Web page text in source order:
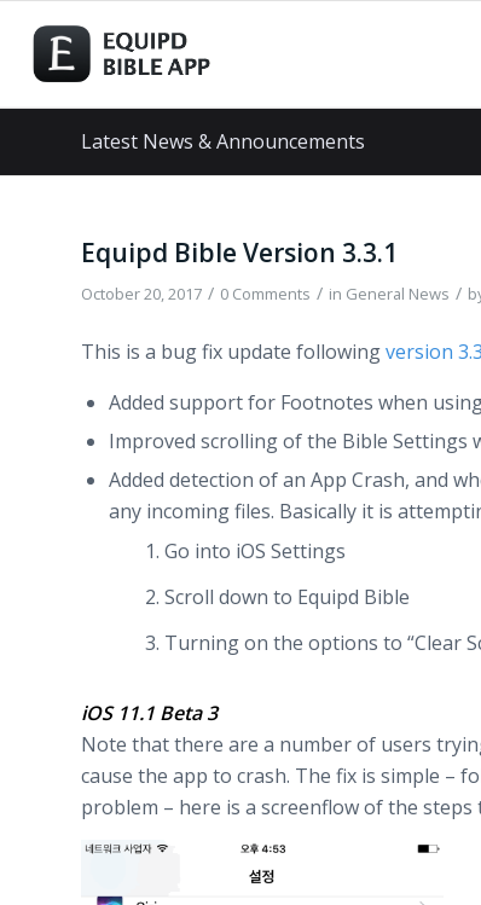
Latest News & Announcements
Equipd Bible Version 3.3.1
October 20, 2017 / 0 Comments / in General News /
This is a bug fix update followingversion 3.3
Added support for Footnotes when
Improved scrolling of the Bible Settings
Added detection of an App Crash, and
any incoming files. Basically it is
Go into iOS Settings
Scroll down to Equipd Bible
Turning on the options to “Clear
iOS 11.1 Beta 3
Note that there are a number of users
cause the app to crash. The fix is simple –
problem – here is a screenflow of the